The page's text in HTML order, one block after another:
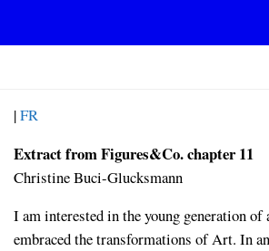
|FR
Extract from Figures&Co. chapter 11
Christine Buci-Glucksmann
I am interested in the young generation of
embraced the transformations of Art. In